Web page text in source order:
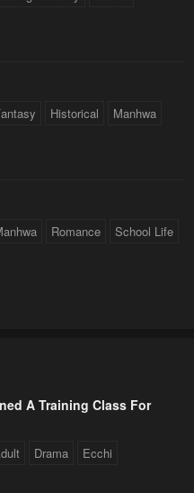
Historical Manhwa
Romance School Life
A Training Class For
Drama Ecchi